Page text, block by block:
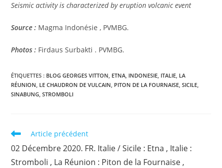
Seismic activity is characterized by eruption volcanic event
Source : Magma Indonésie , PVMBG.
Photos : Firdaus Surbakti . PVMBG.
ÉTIQUETTES : BLOG GEORGES VITTON, ETNA, INDONESIE, ITALIE, LA
RÉUNION, LE CHAUDRON DE VULCAIN, PITON DE LA FOURNAISE, SICILE,
SINABUNG, STROMBOLI
Read
articles
Article précédent
02 Décembre 2020. FR. Italie / Sicile : Etna , Italie :
Stromboli , La Réunion : Piton de la Fournaise ,